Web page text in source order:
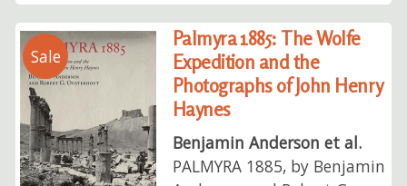
Sale
Palmyra 1885: The Wolfe
Expedition and the
Photographs of John Henry
Haynes
Benjamin Anderson et al.
PALMYRA 1885, by Benjamin